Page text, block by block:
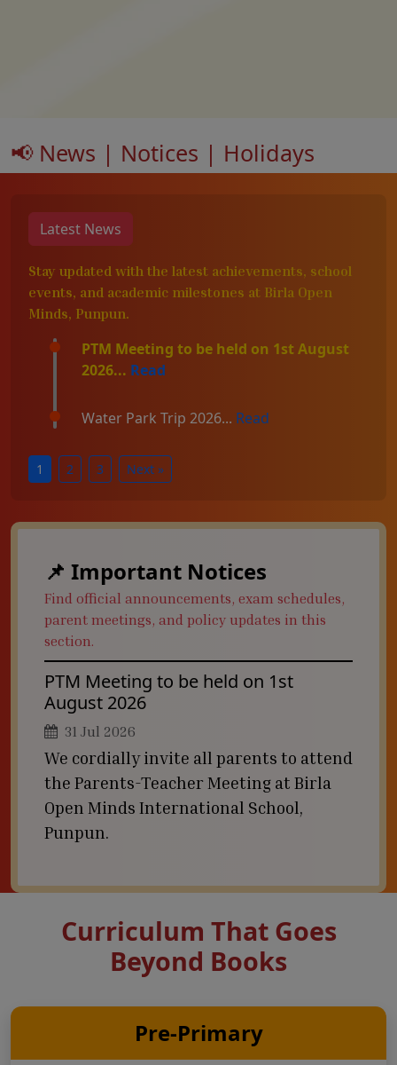
📢 News | Notices | Holidays
Latest News
Stay updated with the latest achievements, school
events, and academic milestones at Birla Open
Minds, Punpun.
PTM Meeting to be held on 1st August
2026... Read
Water Park Trip 2026... Read
1 2 3 Next »
📌 Important Notices
Find official announcements, exam schedules,
parent meetings, and policy updates in this
section.
PTM Meeting to be held on 1st
August 2026
31 Jul 2026
We cordially invite all parents to attend
the Parents-Teacher Meeting at Birla
Open Minds International School,
Punpun.
Curriculum That Goes
Beyond Books
Pre-Primary